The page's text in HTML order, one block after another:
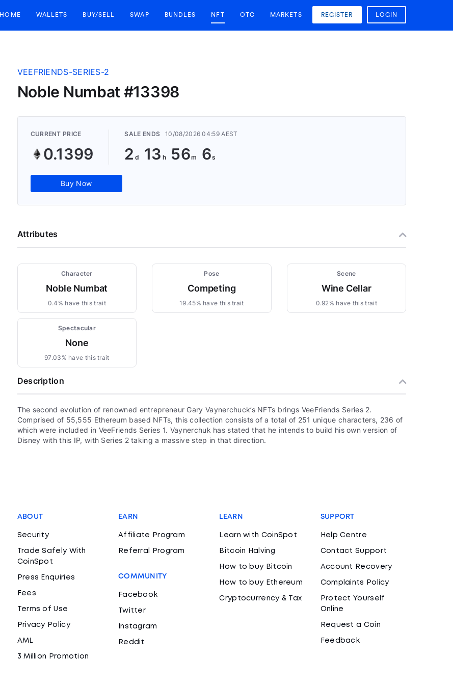
HOME WALLETS BUY/SELL SWAP BUNDLES NFT OTC MARKETS REGISTER LOGIN
VEEFRIENDS-SERIES-2
Noble Numbat #13398
CURRENT PRICE
0.1399
SALE ENDS 10/08/2026 04:59 AEST
2 13 56 5
Buy Now
Attributes
Character
Noble Numbat
0.4% have this trait
Pose
Competing
19.45% have this trait
Scene
Wine Cellar
0.92% have this trait
Spectacular
None
97.03% have this trait
Description
The second evolution of renowned entrepreneur Gary Vaynerchuck’s NFTs brings VeeFriends Series 2.
Comprised of 55,555 Ethereum based NFTs, this collection consists of a total of 251 unique characters, 236 of
which were included in VeeFriends Series 1. Vaynerchuk has stated that he intends to build his own version of
Disney with this IP, with Series 2 taking a massive step in that direction.
ABOUT
Security
Trade Safely With
CoinSpot
Press Enquiries
Fees
Terms of Use
Privacy Policy
AML
3 Million Promotion
EARN
Affiliate Program
Referral Program
COMMUNITY
Facebook
Twitter
Instagram
Reddit
LEARN
Learn with CoinSpot
Bitcoin Halving
How to buy Bitcoin
How to buy Ethereum
Cryptocurrency & Tax
SUPPORT
Help Centre
Contact Support
Account Recovery
Complaints Policy
Protect Yourself
Online
Request a Coin
Feedback